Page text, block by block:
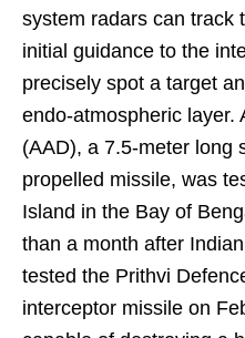
system radars can track
initial guidance to the
precisely spot a target
endo-atmospheric layer.
(AAD), a 7.5-meter long
propelled missile, was
Island in the Bay of
than a month after
tested the Prithvi
interceptor missile on